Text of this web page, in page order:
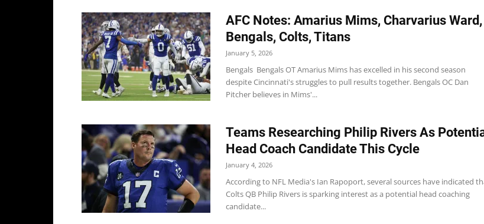
AFC Notes: Amarius Mims, Charvarius Ward,
Bengals, Colts, Titans
January 5, 2026
Bengals Bengals OT Amarius Mims has excelled in his second season
despite Cincinnati's struggles to pull results together. Bengals OC Dan
Pitcher believes in Mims'...
Teams Researching Philip Rivers As
Head Coach Candidate This Cycle
January 4, 2026
According to NFL Media's Ian Rapoport, several sources have indicated
Colts QB Philip Rivers is sparking interest as a potential head coaching
candidate...